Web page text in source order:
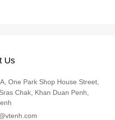
Us
One Park Shop House Street,
Chak, Khan Duan Penh,